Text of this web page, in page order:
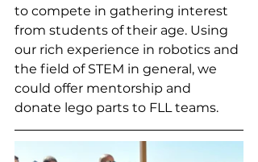
to compete in gathering interest
from students of their age. Using
our rich experience in robotics and
the field of STEM in general, we
could offer mentorship and
donate lego parts to FLL teams.